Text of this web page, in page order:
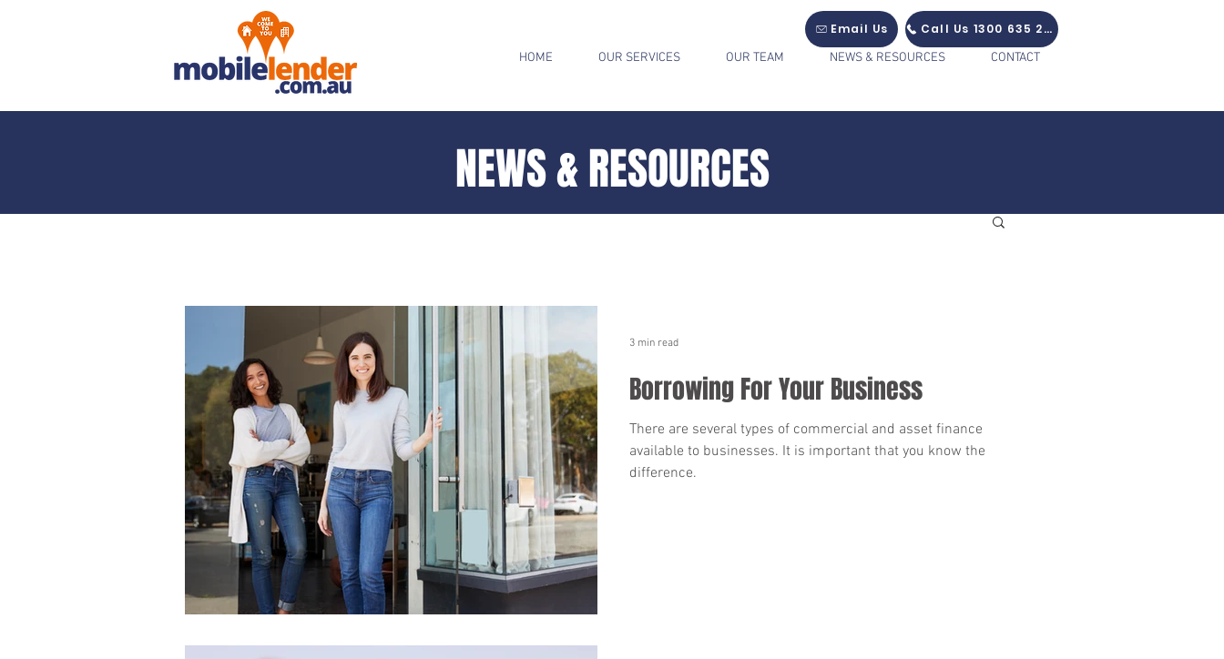
HOME OUR SERVICES OUR TEAM NEWS & RESOURCES CONTACT
Call Us 1300 635 235
Email Us
NEWS & RESOURCES
Borrowing For Your Business
There are several types of commercial and asset finance
available to businesses. It is important that you know the
difference.
3 min read